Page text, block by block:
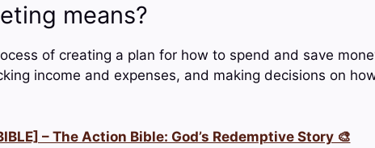
means?
of creating a plan for how to spend and save
income and expenses, and making decisions on
– The Action Bible: God’s Redemptive Story 🎨